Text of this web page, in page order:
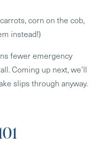
corn on the cob,
instead!)
fewer emergency
Coming up next, we’ll
slips through anyway.